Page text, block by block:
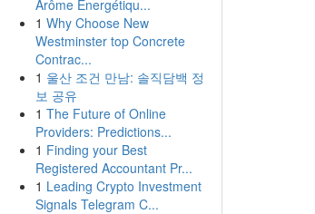
Arôme Énergétiqu...
1 Why Choose New
Westminster top Concrete
Contrac...
1 울산 조건 만남: 솔직담백 정
보 공유
1 The Future of Online
Providers: Predictions...
1 Finding your Best
Registered Accountant Pr...
1 Leading Crypto Investment
Signals Telegram C...